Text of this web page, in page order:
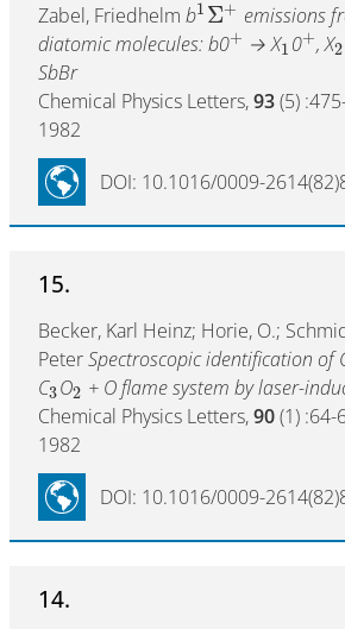
Zabel, Friedhelm b1 Σ+ emissions
diatomic molecules: b0+ → X1 0+, X2
SbBr
Chemical Physics Letters,93(5)
1982
DOI: 10.1016/0009-
15.
Becker, Karl Heinz; Horie, O.;
PeterSpectroscopic identification of
C3O2 + O flame system by laser-
Chemical Physics Letters,90(1) :64-
1982
DOI: 10.1016/0009-
14.